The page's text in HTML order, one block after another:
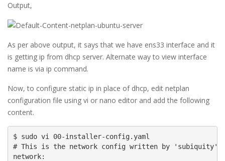
Output,
As per above output, it says that we have ens33 interface and it
is getting ip from dhcp server. Alternate way to view interface
name is via ip command.
Now, to configure static ip in place of dhcp, edit netplan
configuration file using vi or nano editor and add the following
content.
$ sudo vi 00-installer-config.yaml
# This is the network config written by 'subiquity'
network: